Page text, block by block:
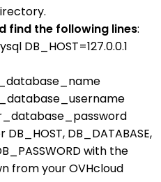
find the following lines:
DB_HOST=127.0.0.1
DB_DATABASE,
with the
from your OVHcloud